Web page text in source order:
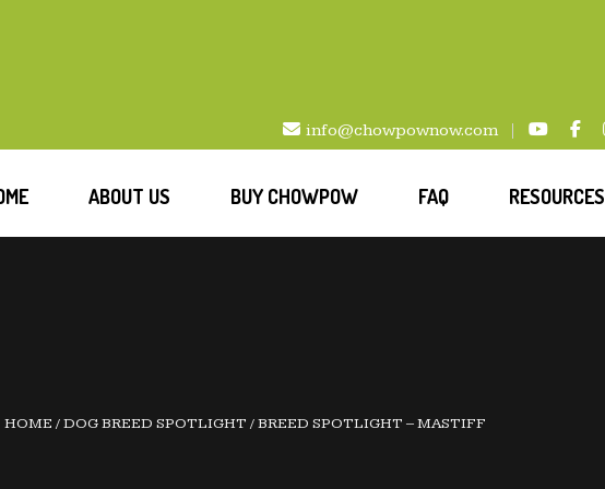
info@chowpownow.com
ABOUT US BUY CHOWPOW FAQ RESOURCES
HOME /DOG BREED SPOTLIGHT /BREED SPOTLIGHT – MASTIFF